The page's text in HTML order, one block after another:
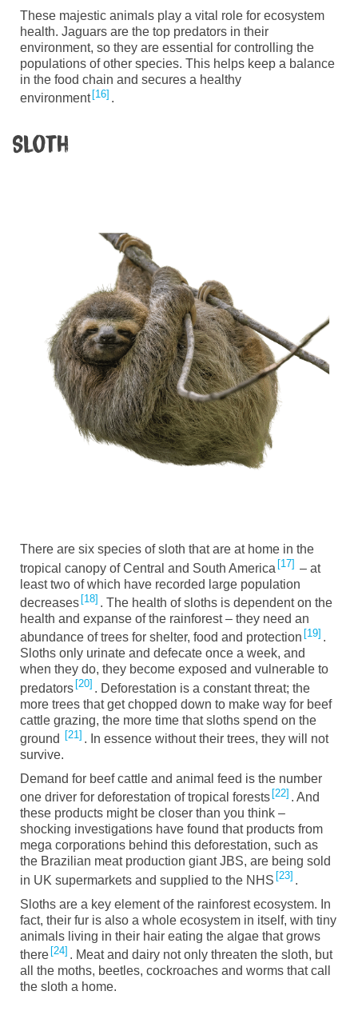
These majestic animals play a vital role for ecosystem
health. Jaguars are the top predators in their
environment, so they are essential for controlling the
populations of other species. This helps keep a balance
in the food chain and secures a healthy
environment 16 .
Sloth
There are six species of sloth that are at home in the
tropical canopy of Central and South America 17
– at
least two of which have recorded large population
decreases 18 . The health of sloths is dependent on the
health and expanse of the rainforest – they need an
abundance of trees for shelter, food and protection 19 .
Sloths only urinate and defecate once a week, and
when they do, they become exposed and vulnerable to
predators 20 . Deforestation is a constant threat; the
more trees that get chopped down to make way for beef
cattle grazing, the more time that sloths spend on the
ground
21
. In essence without their trees, they will not
survive.
Demand for beef cattle and animal feed is the number
one driver for deforestation of tropical forests 22 . And
these products might be closer than you think –
shocking investigations have found that products from
mega corporations behind this deforestation, such as
the Brazilian meat production giant JBS, are being sold
in UK supermarkets and supplied to the NHS 23 .
Sloths are a key element of the rainforest ecosystem. In
fact, their fur is also a whole ecosystem in itself, with tiny
animals living in their hair eating the algae that grows
there 24 . Meat and dairy not only threaten the sloth, but
all the moths, beetles, cockroaches and worms that call
the sloth a home.